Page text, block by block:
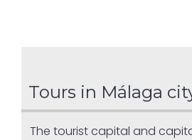
Tours in Málaga
The tourist capital and